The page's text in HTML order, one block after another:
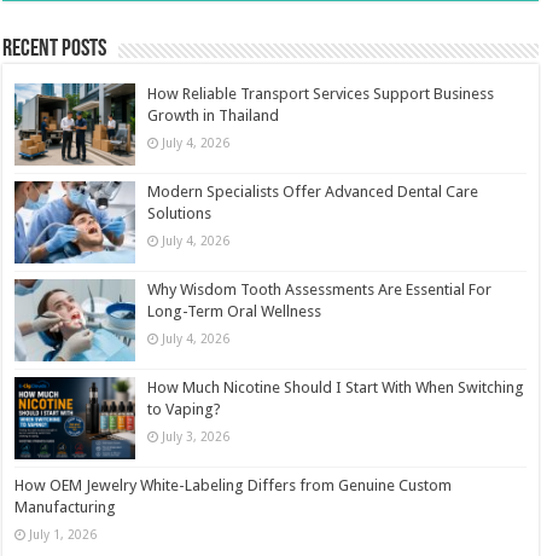
Recent Posts
How Reliable Transport Services Support Business
Growth in Thailand
July 4, 2026
Modern Specialists Offer Advanced Dental Care
Solutions
July 4, 2026
Why Wisdom Tooth Assessments Are Essential For
Long-Term Oral Wellness
July 4, 2026
How Much Nicotine Should I Start With When Switching
to Vaping?
July 3, 2026
How OEM Jewelry White-Labeling Differs from Genuine Custom
Manufacturing
July 1, 2026